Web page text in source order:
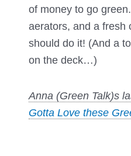
of money to go
aerators, and a fresh
should do it! (And a
on the deck…)
Anna (Green Talk)s
Gotta Love these